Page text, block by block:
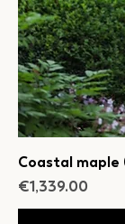
Coastal maple
Price
€1,339.00